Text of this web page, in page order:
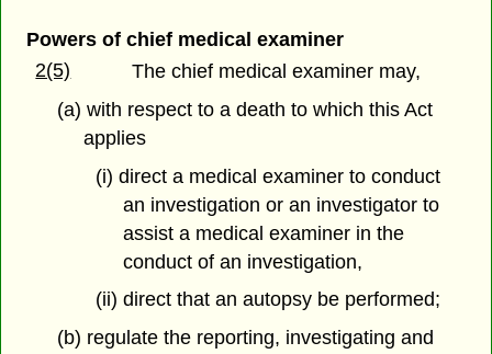
Powers of chief medical examiner
2(5)
The chief medical examiner may,
(a) with respect to a death to which this Act
applies
(i) direct a medical examiner to conduct
an investigation or an investigator to
assist a medical examiner in the
conduct of an investigation,
(ii) direct that an autopsy be performed;
(b) regulate the reporting, investigating and